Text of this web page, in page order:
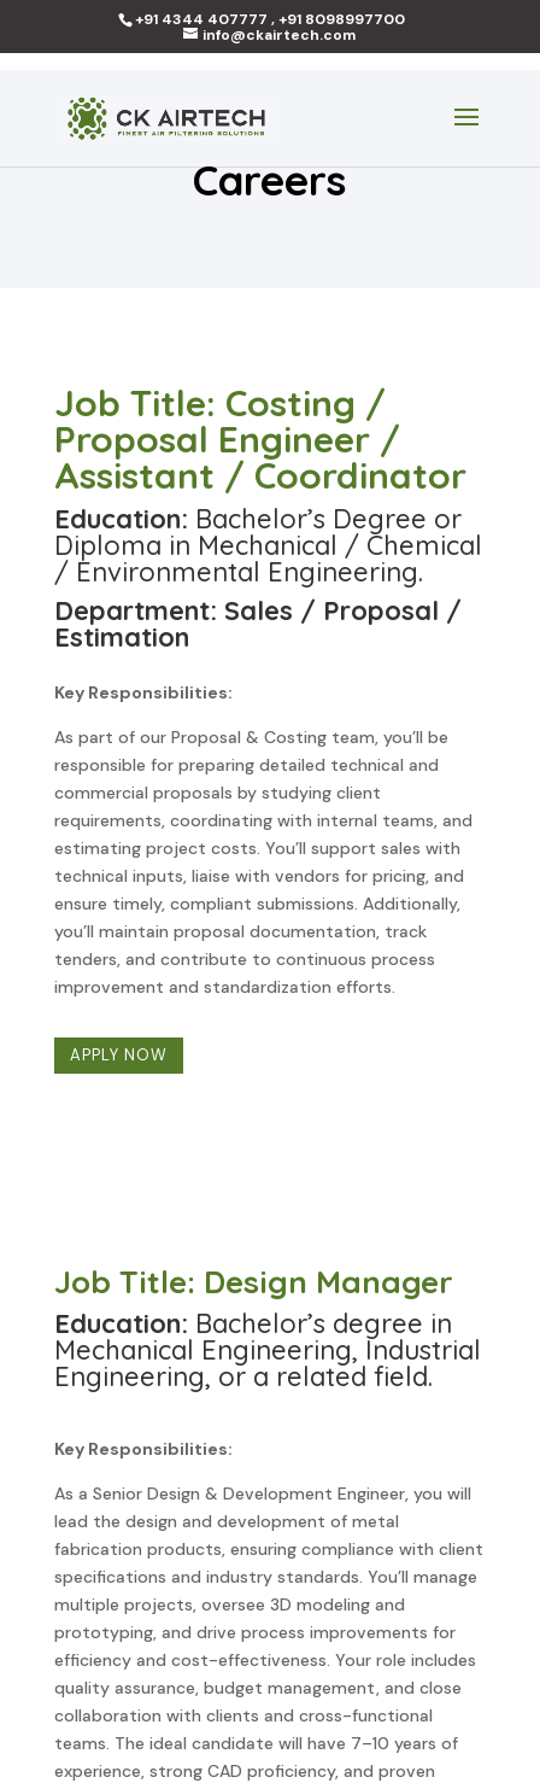
+91 4344 407777 , +91 8098997700
info@ckairtech.com
Careers
Job Title: Costing /
Proposal Engineer /
Assistant / Coordinator
Education: Bachelor’s Degree or
Diploma in Mechanical / Chemical
/ Environmental Engineering.
Department: Sales / Proposal /
Estimation
Key Responsibilities:
As part of our Proposal & Costing team, you’ll be
responsible for preparing detailed technical and
commercial proposals by studying client
requirements, coordinating with internal teams, and
estimating project costs. You’ll support sales with
technical inputs, liaise with vendors for pricing, and
ensure timely, compliant submissions. Additionally,
you’ll maintain proposal documentation, track
tenders, and contribute to continuous process
improvement and standardization efforts.
APPLY NOW
Job Title: Design Manager
Education: Bachelor’s degree in
Mechanical Engineering, Industrial
Engineering, or a related field.
Key Responsibilities:
As a Senior Design & Development Engineer, you will
lead the design and development of metal
fabrication products, ensuring compliance with client
specifications and industry standards. You’ll manage
multiple projects, oversee 3D modeling and
prototyping, and drive process improvements for
efficiency and cost-effectiveness. Your role includes
quality assurance, budget management, and close
collaboration with clients and cross-functional
teams. The ideal candidate will have 7–10 years of
experience, strong CAD proficiency, and proven